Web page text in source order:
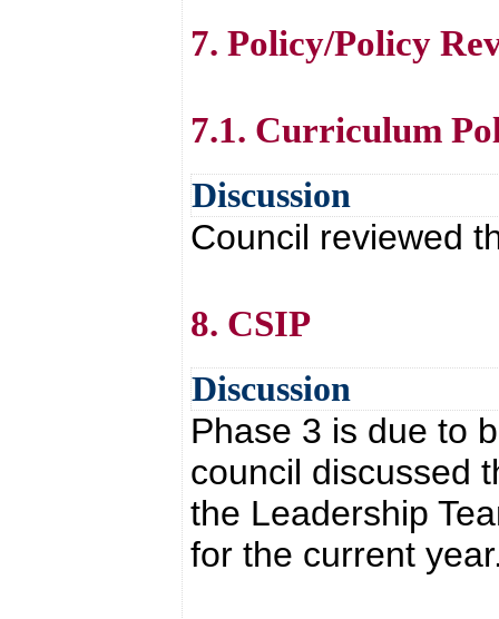
7. Policy/Policy
7.1. Curriculum
Discussion
Council reviewed
8. CSIP
Discussion
Phase 3 is due to
council discussed
the Leadership
for the current